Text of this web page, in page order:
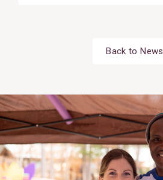
Back to News